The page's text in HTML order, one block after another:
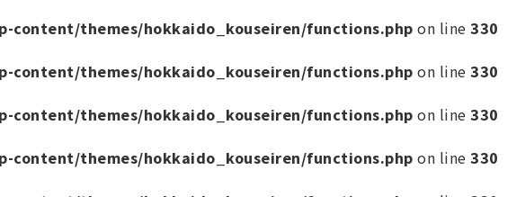
content/themes/hokkaido_kouseiren/functions.php on line 330
content/themes/hokkaido_kouseiren/functions.php on line 330
content/themes/hokkaido_kouseiren/functions.php on line 330
content/themes/hokkaido_kouseiren/functions.php on line 330